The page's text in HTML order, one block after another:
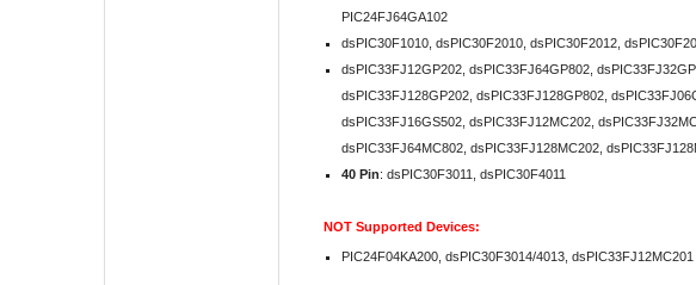
PIC24FJ64GA102
dsPIC30F1010, dsPIC30F2010, dsPIC30F2012,
dsPIC33FJ12GP202, dsPIC33FJ64GP802,
dsPIC33FJ128GP202, dsPIC33FJ128GP802,
dsPIC33FJ16GS502, dsPIC33FJ12MC202,
dsPIC33FJ64MC802, dsPIC33FJ128MC202,
40 Pin: dsPIC30F3011, dsPIC30F4011
NOTSupported Devices:
PIC24F04KA200, dsPIC30F3014/4013, dsPIC33FJ12MC201